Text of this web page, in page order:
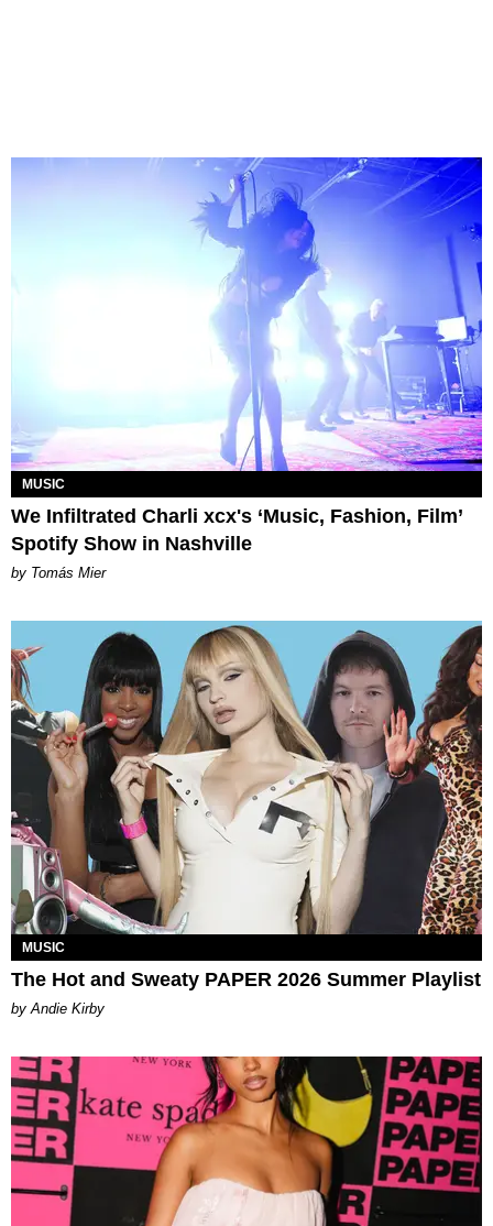
MUSIC
We Infiltrated Charli xcx's ‘Music, Fashion, Film’
Spotify Show in Nashville
by Tomás Mier
MUSIC
The Hot and Sweaty PAPER 2026 Summer Playlist
by Andie Kirby